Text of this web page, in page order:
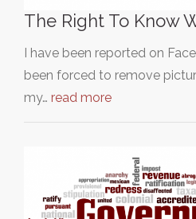
The Right To Know
I have been reported on
been forced to remove
my… read more